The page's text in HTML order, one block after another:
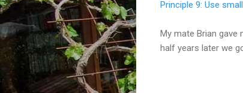
Principle 9: Use
My mate Brian gave
half years later we